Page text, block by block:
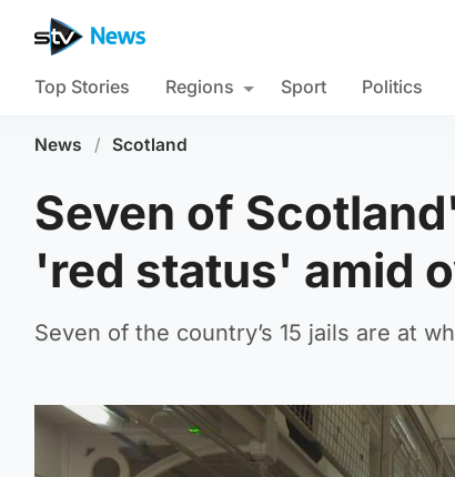
Top Stories Regions Sport Politics
News / Scotland
Seven of
'red status' amid
Seven of the country’s 15 jails are at